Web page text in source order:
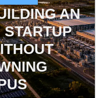
AN
STARTUP